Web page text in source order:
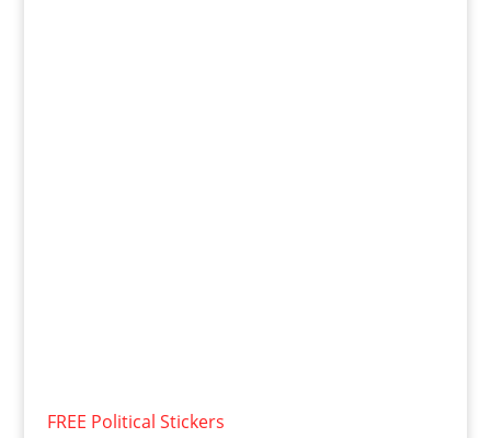
FREE Political Stickers